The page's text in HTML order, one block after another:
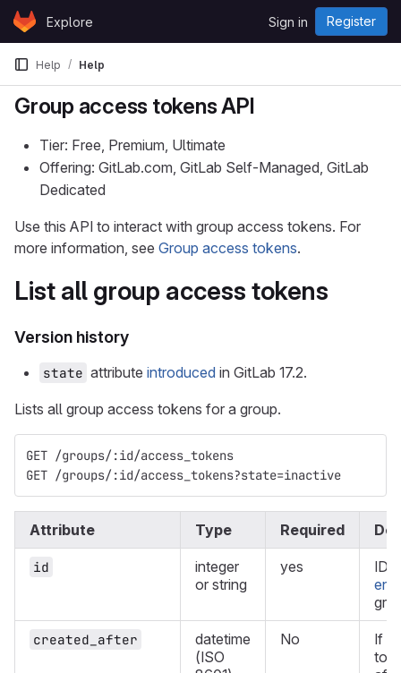
Skip to content
GitLabExplore Sign in Register
Help Help
Group access tokens API
Tier: Free, Premium, Ultimate
Offering: GitLab.com, GitLab Self-Managed, GitLab
Dedicated
Use this API to interact with group access tokens. For
more information, see Group access tokens.
List all group access tokens
Version history
state attribute introduced in GitLab 17.2.
Lists all group access tokens for a group.
GET /groups/:id/access_tokens
GET /groups/:id/access_tokens?state=inactive
Attribute Type Required
id
integer
or string
yes
ID
created_after
datetime
(ISO
No
If